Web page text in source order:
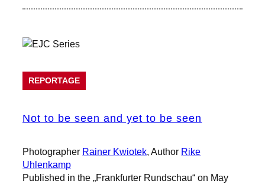
REPORTAGE
Not to be seen and yet to be seen
Photographer Rainer Kwiotek, Author Rike
Uhlenkamp
Published in the „Frankfurter Rundschau“ on May